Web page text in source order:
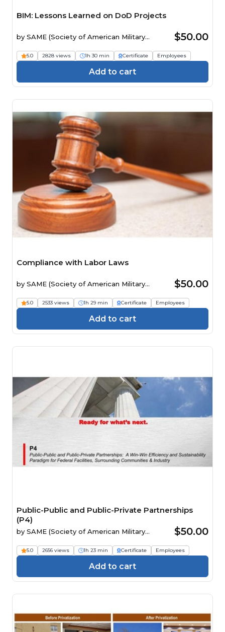
BIM: Lessons Learned on DoD Projects
by SAME (Society of American Military
$50.00
5.0 2828 views 1h 30 min Certificate Employees
Add to cart
Compliance with Labor Laws
by SAME (Society of American Military
$50.00
5.0 2533 views 1h 29 min Certificate Employees
Add to cart
Public-Public and Public-Private Partnerships
(P4)
by SAME (Society of American Military
$50.00
5.0 2656 views 1h 23 min Certificate Employees
Add to cart